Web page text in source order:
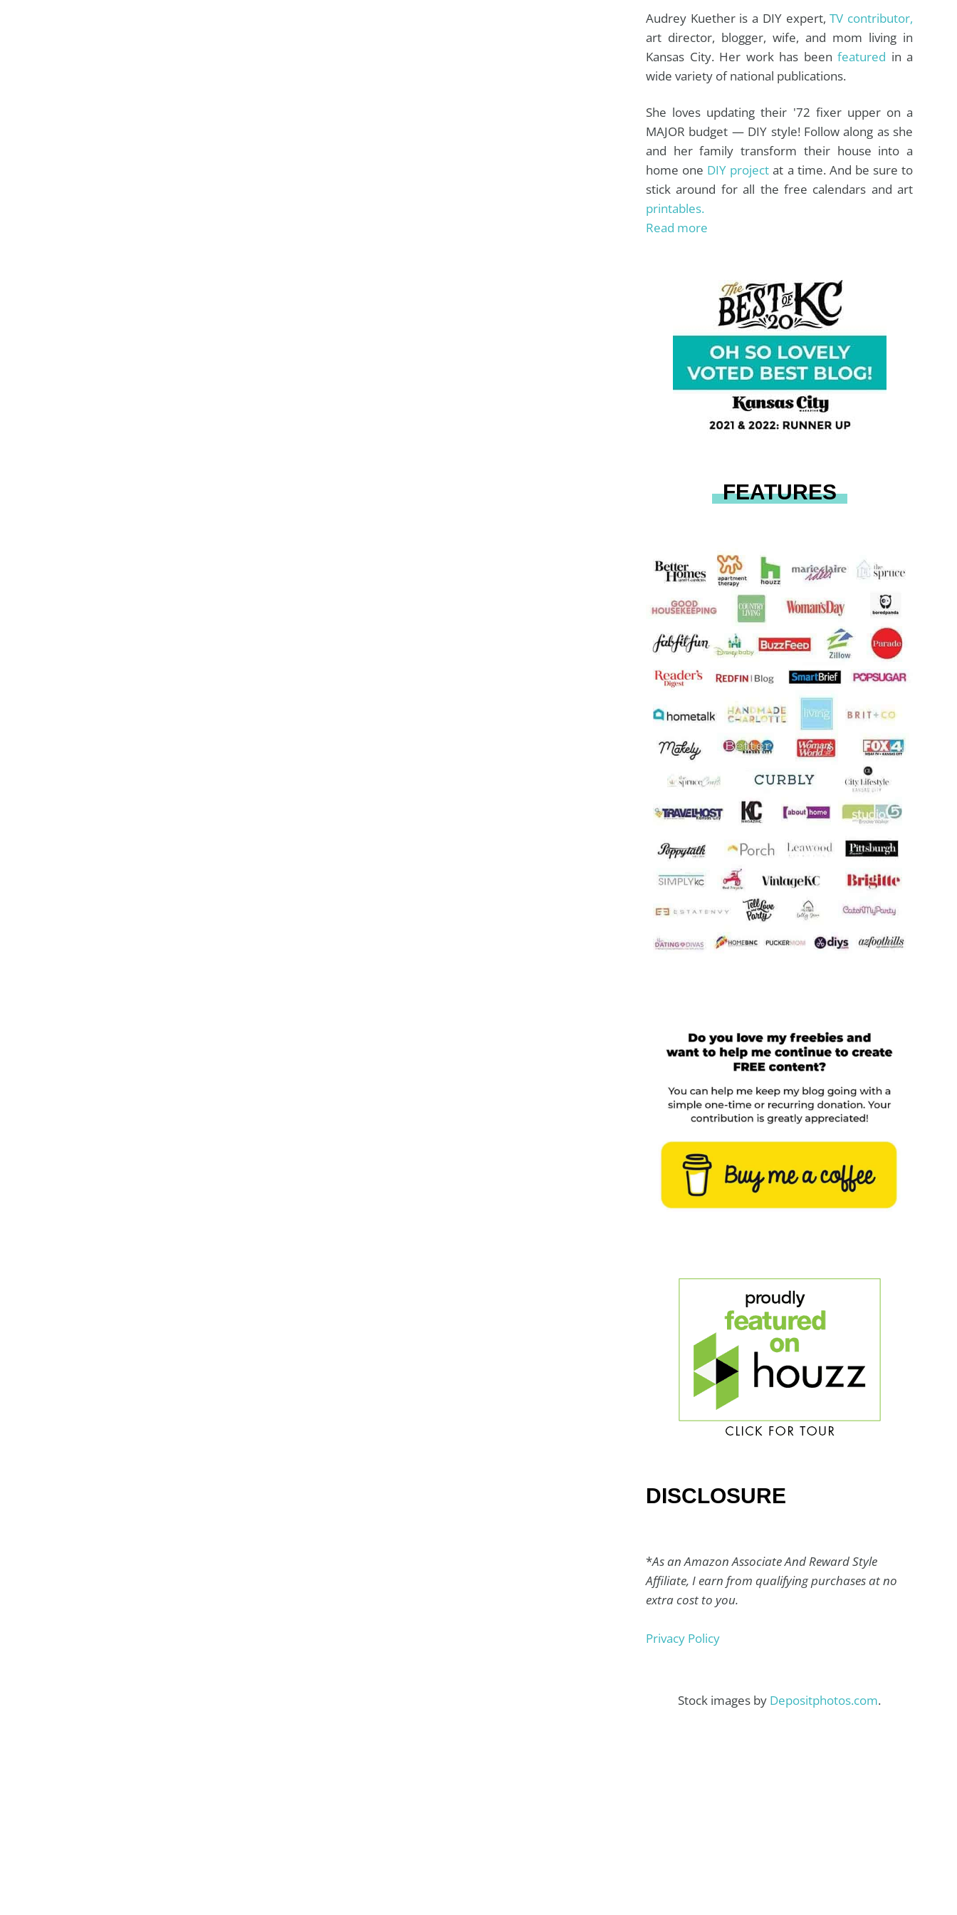
Audrey Kuether is a DIY expert,TV contributor,
art director, blogger, wife, and mom living in
Kansas City. Her work has been featured in a
wide variety of national publications.
She loves updating their '72 fixer upper on a
MAJOR budget — DIY style! Follow along as she
and her family transform their house into a
home one DIY projectat a time. And be sure to
stick around for all the free calendars and art
printables.
Read more
FEATURES
DISCLOSURE
*As an Amazon Associate And Reward Style
Affiliate, I earn from qualifying purchases at no
extra cost to you.
Privacy Policy
Stock images by Depositphotos.com.